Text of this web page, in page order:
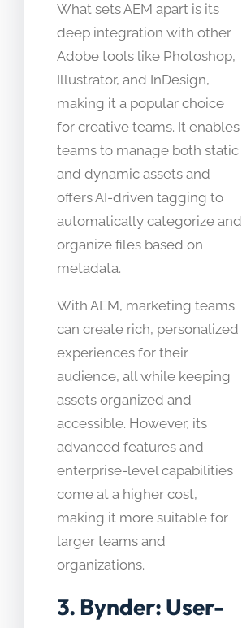
What sets AEM apart is its
deep integration with other
Adobe tools like Photoshop,
Illustrator, and InDesign,
making it a popular choice
for creative teams. It enables
teams to manage both static
and dynamic assets and
offers AI-driven tagging to
automatically categorize and
organize files based on
metadata.
With AEM, marketing teams
can create rich, personalized
experiences for their
audience, all while keeping
assets organized and
accessible. However, its
advanced features and
enterprise-level capabilities
come at a higher cost,
making it more suitable for
larger teams and
organizations.
3. Bynder: User-